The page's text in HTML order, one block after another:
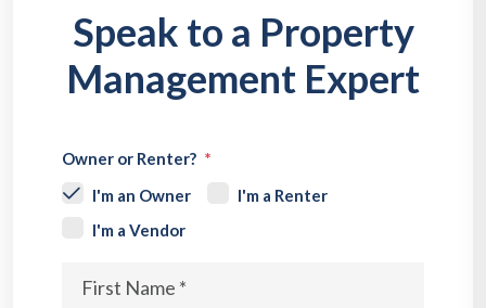
Speak to a Property
Management Expert
Owner or Renter?
I'm an Owner
I'm a Renter
I'm a Vendor